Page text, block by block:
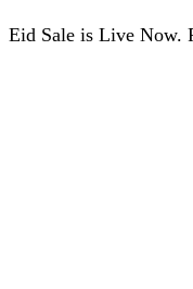
Eid Sale is Live Now.